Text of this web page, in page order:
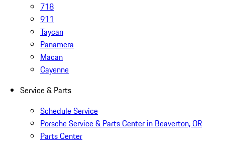
718
911
Taycan
Panamera
Macan
Cayenne
Service & Parts
Schedule Service
Porsche Service & Parts Center in Beaverton, OR
Parts Center